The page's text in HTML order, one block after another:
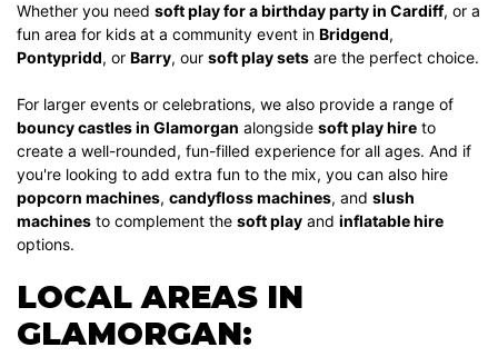
Whether you need soft play for a birthday party in Cardiff, or a
fun area for kids at a community event in Bridgend,
Pontypridd, or Barry, our soft play sets are the perfect choice.
For larger events or celebrations, we also provide a range of
bouncy castles in Glamorgan alongside soft play hire to
create a well-rounded, fun-filled experience for all ages. And if
you're looking to add extra fun to the mix, you can also hire
popcorn machines, candyfloss machines, and slush
machines to complement the soft play and inflatable hire
options.
LOCAL AREAS IN
GLAMORGAN: